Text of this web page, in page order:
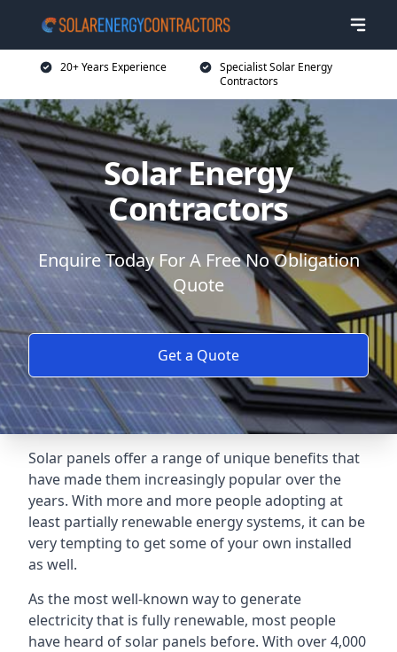
20+ Years Experience
Specialist Solar Energy
Contractors
Solar Energy
Contractors
Enquire Today For A Free No Obligation
Quote
Get a Quote
Solar panels offer a range of unique benefits that
have made them increasingly popular over the
years. With more and more people adopting at
least partially renewable energy systems, it can be
very tempting to get some of your own installed
as well.
As the most well-known way to generate
electricity that is fully renewable, most people
have heard of solar panels before. With over 4,000